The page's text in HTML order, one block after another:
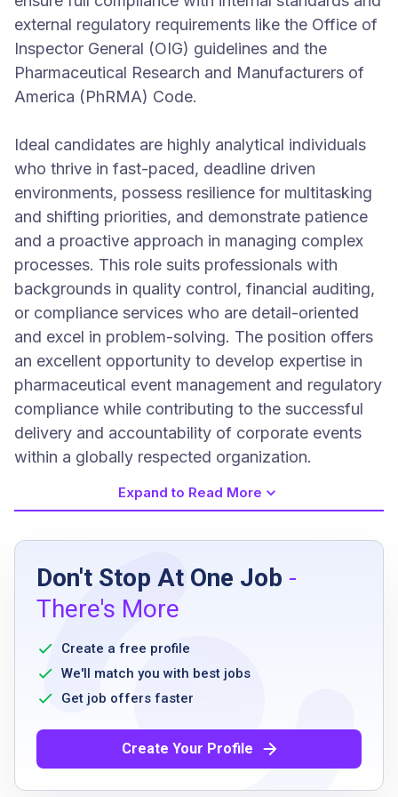
external regulatory requirements like the Office of
Inspector General (OIG) guidelines and the
Pharmaceutical Research and Manufacturers of
America (PhRMA) Code.
Ideal candidates are highly analytical individuals
who thrive in fast-paced, deadline driven
environments, possess resilience for multitasking
and shifting priorities, and demonstrate patience
and a proactive approach in managing complex
processes. This role suits professionals with
backgrounds in quality control, financial auditing,
or compliance services who are detail-oriented
and excel in problem-solving. The position offers
an excellent opportunity to develop expertise in
pharmaceutical event management and regulatory
compliance while contributing to the successful
delivery and accountability of corporate events
within a globally respected organization.
Job Requirements
High school diploma or equivalent
Strong analytical and problem-solving skills
Proficient in Excel
Ability to work independently and as part of
a team
Detail oriented
Ability to manage multiple workstreams
Flexible and adaptable to shifting priorities
Expand to Read More
Don't Stop At One Job -
There's More
Create a free profile
We'll match you with best jobs
Get job offers faster
Create Your Profile